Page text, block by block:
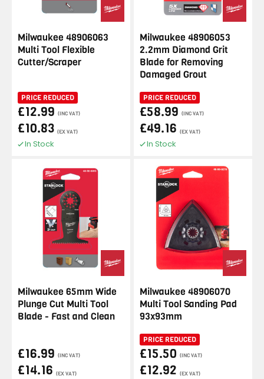
Milwaukee 48906063
Multi Tool Flexible
Cutter/Scraper
PRICE REDUCED
£12.99 (INC VAT)
£10.83 (EX VAT)
In Stock
Milwaukee 48906053
2.2mm Diamond Grit
Blade for Removing
Damaged Grout
PRICE REDUCED
£58.99 (INC VAT)
£49.16 (EX VAT)
In Stock
Milwaukee 65mm Wide
Plunge Cut Multi Tool
Blade - Fast and Clean
£16.99 (INC VAT)
£14.16 (EX VAT)
Milwaukee 48906070
Multi Tool Sanding Pad
93x93mm
PRICE REDUCED
£15.50 (INC VAT)
£12.92 (EX VAT)